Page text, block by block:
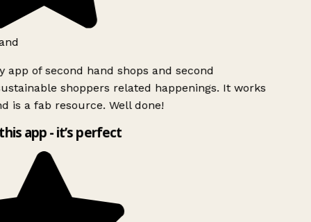
app of second hand shops and second
shoppers related happenings. It works
is a fab resource. Well done!
app - it’s perfect